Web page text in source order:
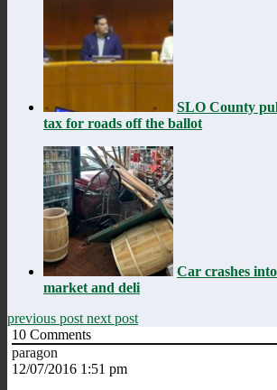
SLO County
tax for roads off the ballot
Car crashes
market and deli
previous post next post
10 Comments
paragon
12/07/2016 1:51 pm